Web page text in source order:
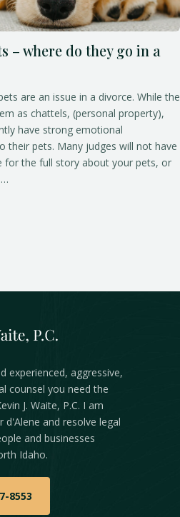
– where do they go in a
are an issue in a divorce. While the
as chattels, (personal property),
have strong emotional
their pets. Many judges will not have
for the full story about your pets, or
experienced, aggressive,
counsel you need the
J. Waite, P.C. I am
d'Alene and resolve legal
and businesses
Idaho.
8553